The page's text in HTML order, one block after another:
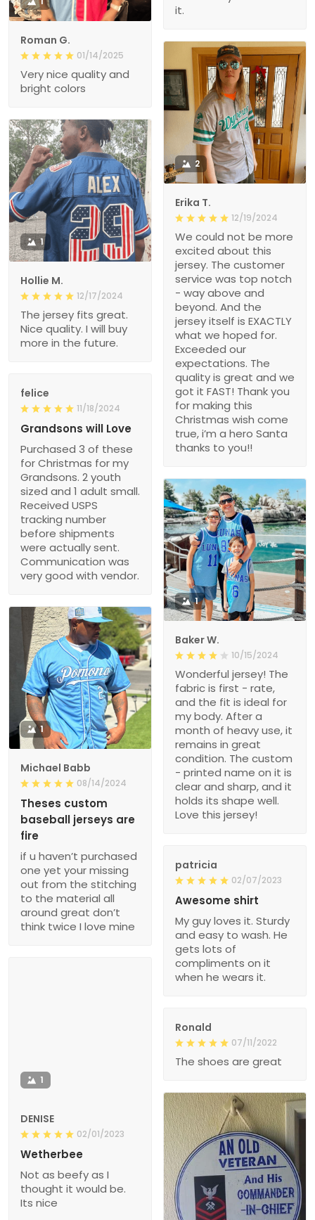
it.
Roman G.
01/14/2025
Very nice quality and
bright colors
2
Erika T.
12/19/2024
We could not be more
excited about this
jersey. The customer
service was top notch
- way above and
beyond. And the
jersey itself is EXACTLY
what we hoped for.
Exceeded our
expectations. The
quality is great and we
got it FAST! Thank you
for making this
Christmas wish come
true, i’m a hero Santa
thanks to you!!
1
Hollie M.
12/17/2024
The jersey fits great.
Nice quality. I will buy
more in the future.
felice
11/18/2024
Grandsons will Love
Purchased 3 of these
for Christmas for my
Grandsons. 2 youth
sized and 1 adult small.
Received USPS
tracking number
before shipments
were actually sent.
Communication was
very good with vendor.
1
Baker W.
10/15/2024
Wonderful jersey! The
fabric is first - rate,
and the fit is ideal for
my body. After a
month of heavy use, it
remains in great
condition. The custom
- printed name on it is
clear and sharp, and it
holds its shape well.
Love this jersey!
1
Michael Babb
08/14/2024
Theses custom
baseball jerseys are
fire
if u haven’t purchased
one yet your missing
out from the stitching
to the material all
around great don’t
think twice I love mine
patricia
02/07/2023
Awesome shirt
My guy loves it. Sturdy
and easy to wash. He
gets lots of
compliments on it
when he wears it.
1
DENISE
02/01/2023
Wetherbee
Not as beefy as I
thought it would be.
Its nice
Ronald
07/11/2022
The shoes are great